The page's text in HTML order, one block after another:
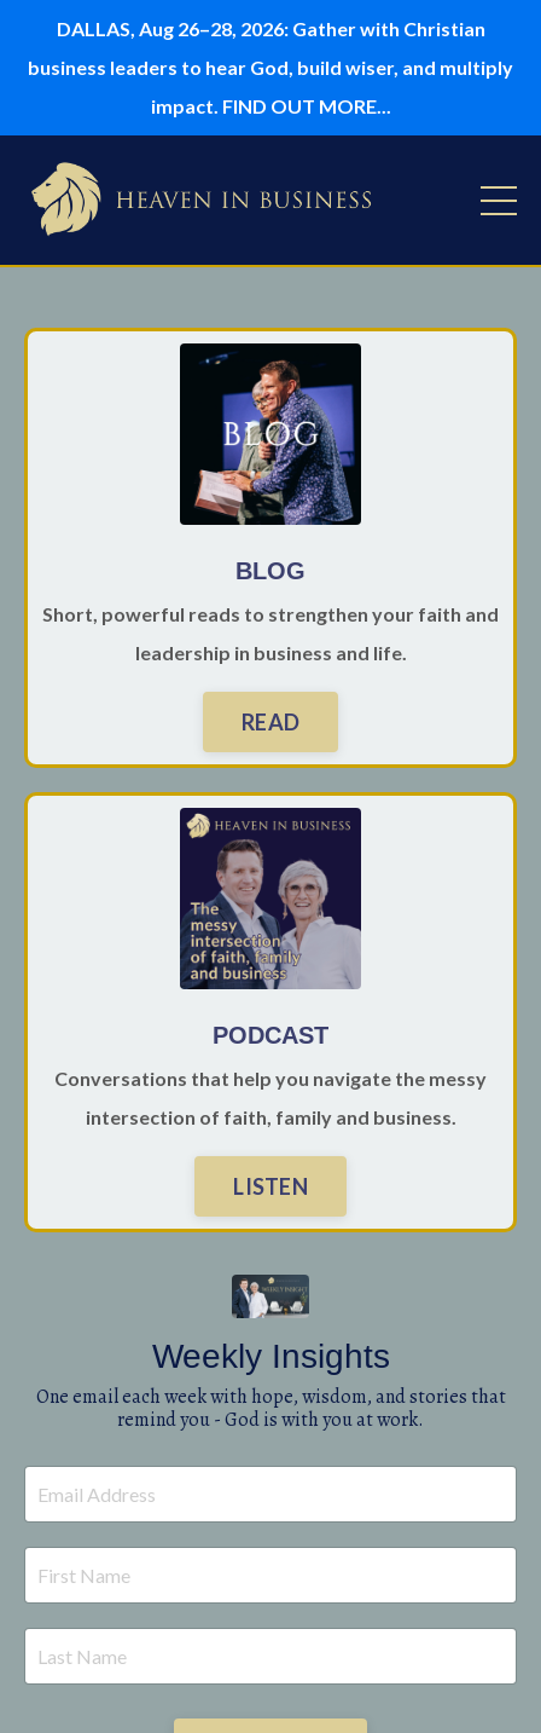
DALLAS, Aug 26–28, 2026: Gather with Christian
business leaders to hear God, build wiser, and multiply
impact. FIND OUT MORE...
BLOG
Short, powerful reads to strengthen your faith and
leadership in business and life.
READ
PODCAST
Conversations that help you navigate the messy
intersection of faith, family and business.
LISTEN
Weekly Insights
One email each week with hope, wisdom, and stories that
remind you - God is with you at work.